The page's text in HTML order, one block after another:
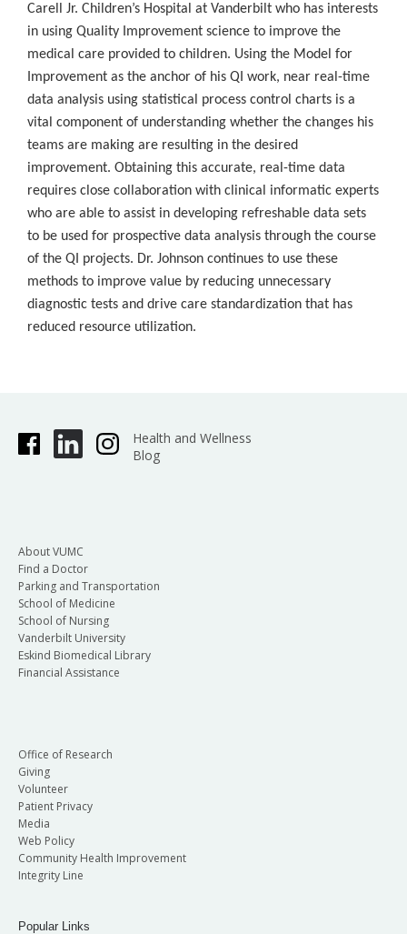
Carell Jr. Children’s Hospital at Vanderbilt who has interests
in using Quality Improvement science to improve the
medical care provided to children. Using the Model for
Improvement as the anchor of his QI work, near real-time
data analysis using statistical process control charts is a
vital component of understanding whether the changes his
teams are making are resulting in the desired
improvement. Obtaining this accurate, real-time data
requires close collaboration with clinical informatic experts
who are able to assist in developing refreshable data sets
to be used for prospective data analysis through the course
of the QI projects. Dr. Johnson continues to use these
methods to improve value by reducing unnecessary
diagnostic tests and drive care standardization that has
reduced resource utilization.
Health and Wellness
Blog
About VUMC
Find a Doctor
Parking and Transportation
School of Medicine
School of Nursing
Vanderbilt University
Eskind Biomedical Library
Financial Assistance
Office of Research
Giving
Volunteer
Patient Privacy
Media
Web Policy
Community Health Improvement
Integrity Line
Popular Links